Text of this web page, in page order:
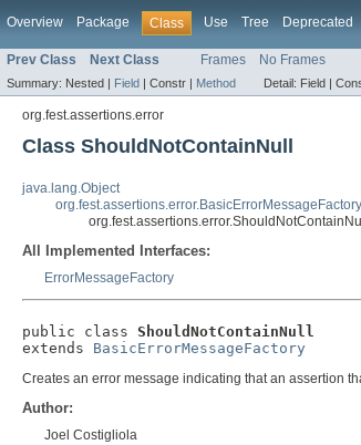
Overview Package Class Use Tree Deprecated
Prev Class Next Class Frames No Frames
Summary: Nested | Field | Constr | Method Detail: Field |
org.fest.assertions.error
Class ShouldNotContainNull
java.lang.Object
org.fest.assertions.error.BasicErrorMessageFactory
org.fest.assertions.error.ShouldNotContainNull
All Implemented Interfaces:
ErrorMessageFactory
public class ShouldNotContainNull
extends BasicErrorMessageFactory
Creates an error message indicating that an assertion
Author:
Joel Costigliola